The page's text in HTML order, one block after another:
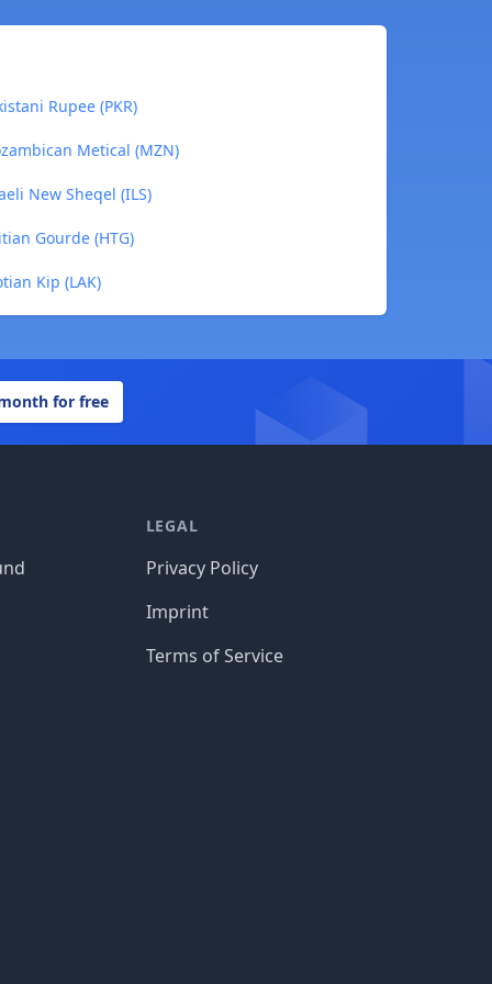
Rupee (PKR)
Metical (MZN)
New Sheqel (ILS)
Gourde (HTG)
Kip (LAK)
for free
LEGAL
Privacy Policy
Imprint
Terms of Service